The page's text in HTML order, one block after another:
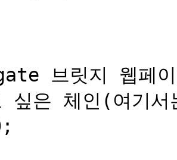
브릿지 웹페이
싶은 체인(여기